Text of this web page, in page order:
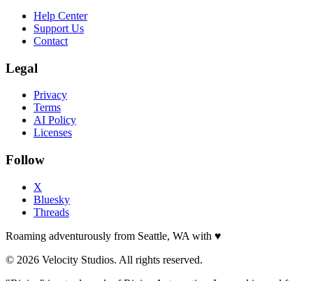
Help Center
Support Us
Contact
Legal
Privacy
Terms
AI Policy
Licenses
Follow
X
Bluesky
Threads
Roaming adventurously from Seattle, WA with ♥
© 2026 Velocity Studios. All rights reserved.